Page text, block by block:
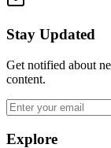
Stay Updated
Get notified about
content.
Explore